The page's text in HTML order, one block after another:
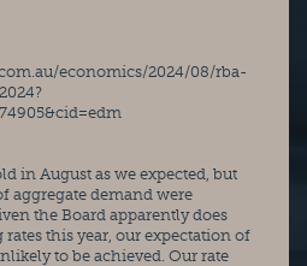
economics/2024/08/rba-
in August as we expected, but
aggregate demand were
the Board apparently does
this year, our expectation of
to be achieved. Our rate